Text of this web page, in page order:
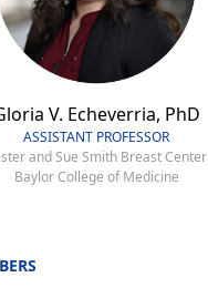
V. Echeverria, PhD
ASSISTANT PROFESSOR
and Sue Smith Breast Center
Baylor College of Medicine